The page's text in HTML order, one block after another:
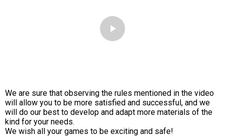
We are sure that observing the rules mentioned in the video
will allow you to be more satisfied and successful, and we
will do our best to develop and adapt more materials of the
kind for your needs.
We wish all your games to be exciting and safe!